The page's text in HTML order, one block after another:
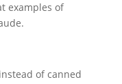
examples of
of canned